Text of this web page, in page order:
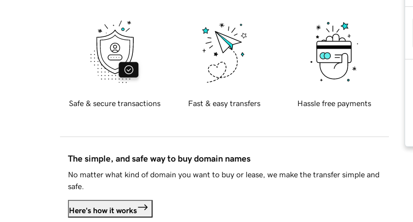
Safe & secure transactions Fast & easy transfers Hassle free payments
The simple, and safe way to buy domain names
No matter what kind of domain you want to buy or lease, we make the transfer simple and
safe.
Here's how it works